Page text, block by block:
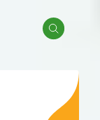
Search